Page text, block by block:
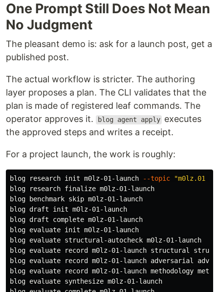
One Prompt Still Does Not Mean
No Judgment
The pleasant demo is: ask for a launch post, get a
published post.
The actual workflow is stricter. The authoring
layer proposes a plan. The CLI validates that the
plan is made of registered leaf commands. The
operator approves it.
blog agent apply executes
the approved steps and writes a receipt.
For a project launch, the work is roughly:
blog research init m0lz-01-launch --topic
"m0lz.01
blog research finalize m0lz-01-launch
blog benchmark skip m0lz-01-launch
blog draft init m0lz-01-launch
blog draft complete m0lz-01-launch
blog evaluate init m0lz-01-launch
blog evaluate structural-autocheck m0lz-01-launch
blog evaluate record m0lz-01-launch structural
blog evaluate record m0lz-01-launch adversarial
blog evaluate record m0lz-01-launch methodology
blog evaluate synthesize m0lz-01-launch